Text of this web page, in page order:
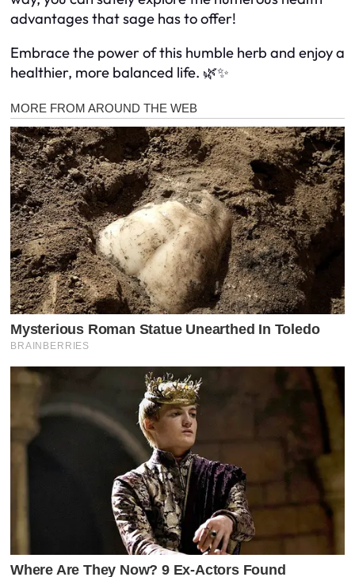
advantages that sage has to offer!
Embrace the power of this humble herb and enjoy a
healthier, more balanced life. 🌿✨